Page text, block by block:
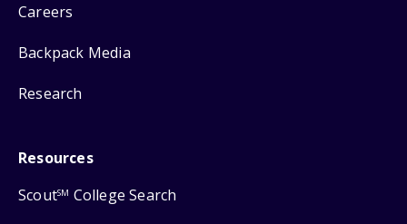
Careers
Backpack Media
Research
Resources
ScoutSM College Search